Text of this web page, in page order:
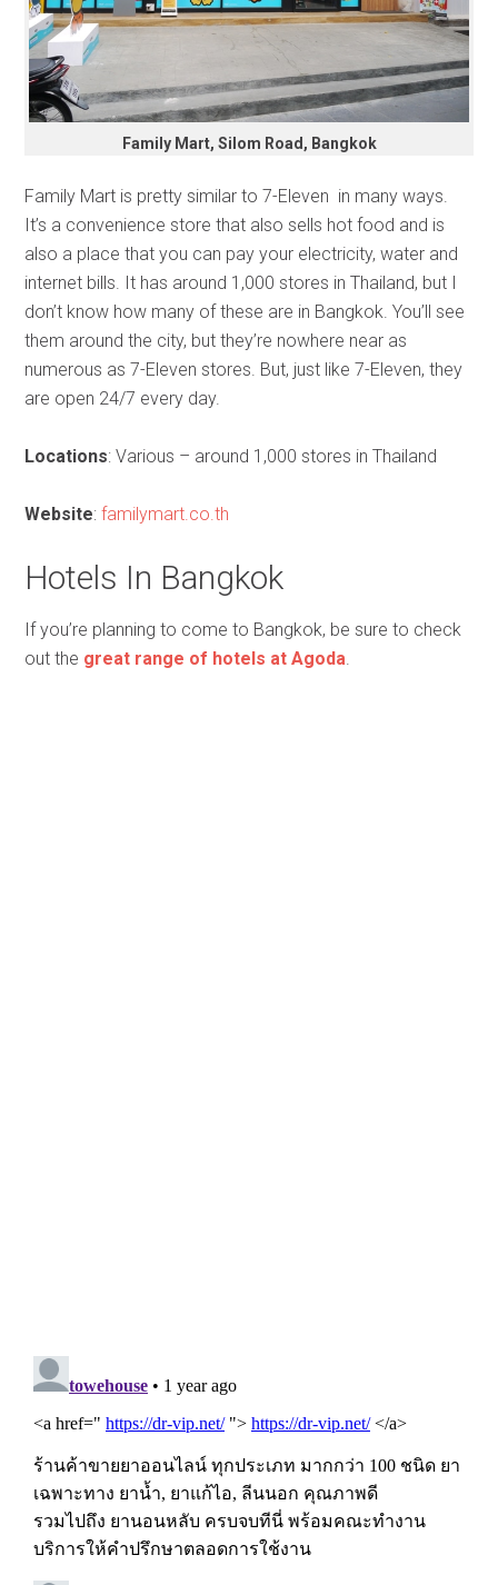
Family Mart, Silom Road, Bangkok
Family Mart is pretty similar to 7-Eleven in many ways.
It’s a convenience store that also sells hot food and is
also a place that you can pay your electricity, water and
internet bills. It has around 1,000 stores in Thailand, but I
don’t know how many of these are in Bangkok. You’ll see
them around the city, but they’re nowhere near as
numerous as 7-Eleven stores. But, just like 7-Eleven, they
are open 24/7 every day.
Locations: Various – around 1,000 stores in Thailand
Website:familymart.co.th
Hotels In Bangkok
If you’re planning to come to Bangkok, be sure to check
out the great range of hotels at Agoda.